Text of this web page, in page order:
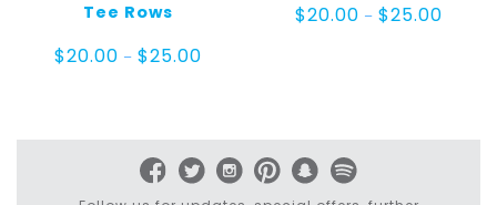
Tee Rows
$20.00 – $25.00Price
$20.00 – $25.00